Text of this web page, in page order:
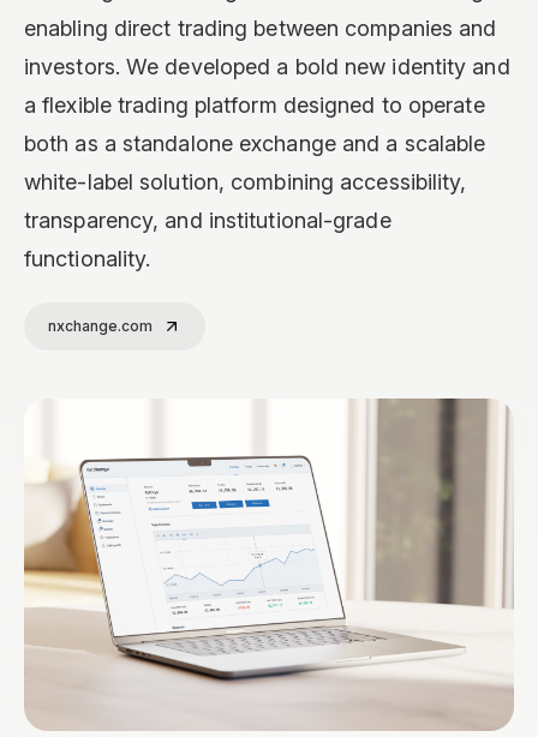
enabling direct trading between companies and
investors. We developed a bold new identity and
a flexible trading platform designed to operate
both as a standalone exchange and a scalable
white-label solution, combining accessibility,
transparency, and institutional-grade
functionality.
nxchange.com